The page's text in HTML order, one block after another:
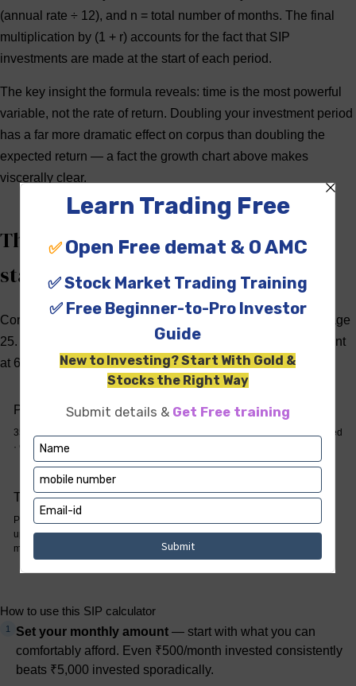
(annual rate ÷ 12), and n = total number of months. The final
multiplication by (1 + r) accounts for the fact that SIP
investments are made at the start of each period.
The key insight the formula reveals: time is the most powerful
variable, not the rate of return. Doubling your investment period
has a far more dramatic effect on corpus than doubling the
expected return — a fact the growth chart above makes
viscerally clear.
The power of compounding: why
starting early matters
Consider two investors: Priya starts a ₹5,000/month SIP at age
25. Rohit starts the same SIP at age 35. Both target retirement
at 60, assuming 12% annual returns.
Priya — starts at 25
35-year SIP · ₹21,00,000 invested
· Corpus: approx. ₹3.24 crore
Rohit — starts at 35
25-year SIP · ₹15,00,000 invested
The 10-year gap
Priya invests ₹6L more but ends
up with 3.4× the wealth. Time, not
money, is the asset.
How to use this SIP calculator
1 Set your monthly amount — start with what you can
comfortably afford. Even ₹500/month invested consistently
beats ₹5,000 invested sporadically.